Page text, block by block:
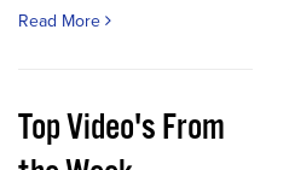
Read More
Top Video's From